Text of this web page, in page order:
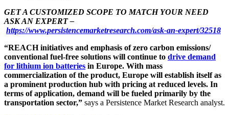
GET A CUSTOMIZED SCOPE TO MATCH YOUR NEED
ASK AN EXPERT –
https://www.persistencemarketresearch.com/ask-an-expert/32518
“REACH initiatives and emphasis of zero carbon emissions/
conventional fuel-free solutions will continue to drive demand
for lithium ion batteries in Europe. With mass
commercialization of the product, Europe will establish itself as
a prominent production hub with pricing at reduced levels. In
terms of application, demand will be fueled primarily by the
transportation sector,” says a Persistence Market Research analyst.